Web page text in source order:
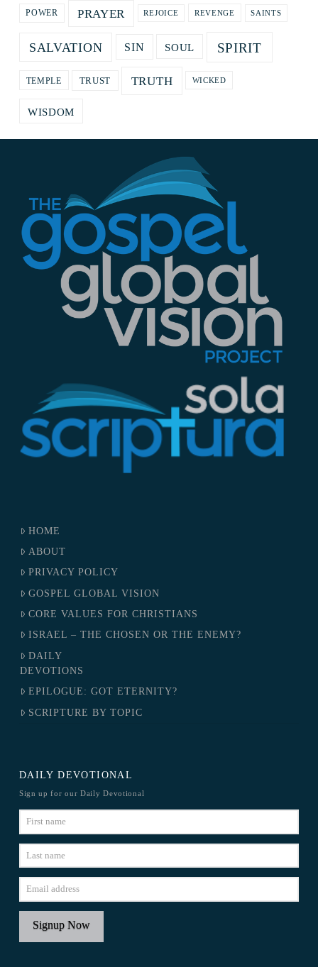
POWER PRAYER REJOICE REVENGE SAINTS
SALVATION SIN SOUL SPIRIT
TEMPLE TRUST TRUTH WICKED
WISDOM
HOME
ABOUT
PRIVACY POLICY
GOSPEL GLOBAL VISION
CORE VALUES FOR CHRISTIANS
ISRAEL – THE CHOSEN OR THE ENEMY?
DAILY
DEVOTIONS
EPILOGUE: GOT ETERNITY?
SCRIPTURE BY TOPIC
DAILY DEVOTIONAL
Sign up for our Daily Devotional